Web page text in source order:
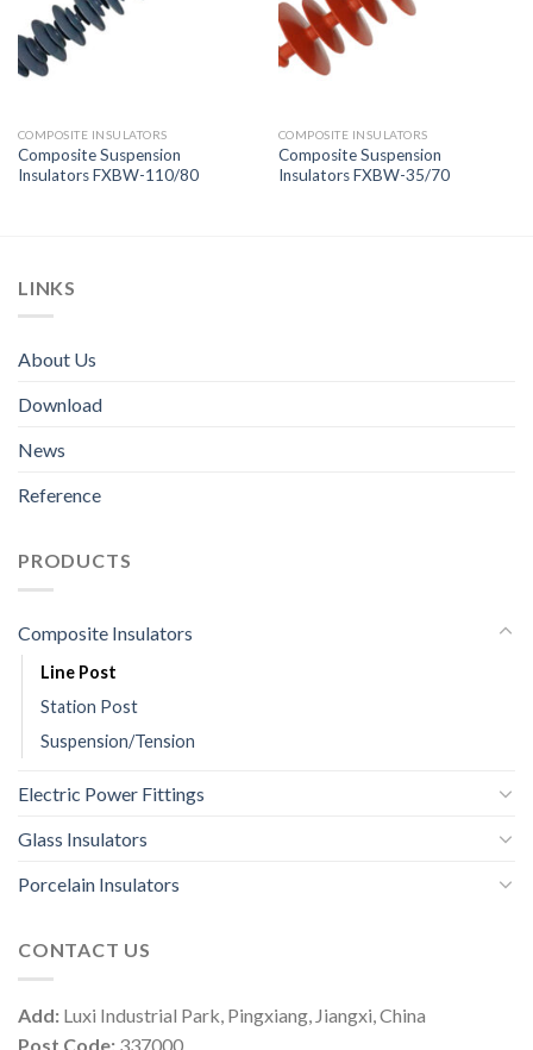
COMPOSITE INSULATORS
Composite Suspension
Insulators FXBW-110/80
COMPOSITE INSULATORS
Composite Suspension
Insulators FXBW-35/70
LINKS
About Us
Download
News
Reference
PRODUCTS
Composite Insulators
Line Post
Station Post
Suspension/Tension
Electric Power Fittings
Glass Insulators
Porcelain Insulators
CONTACT US
Add: Luxi Industrial Park, Pingxiang, Jiangxi, China
Post Code: 337000